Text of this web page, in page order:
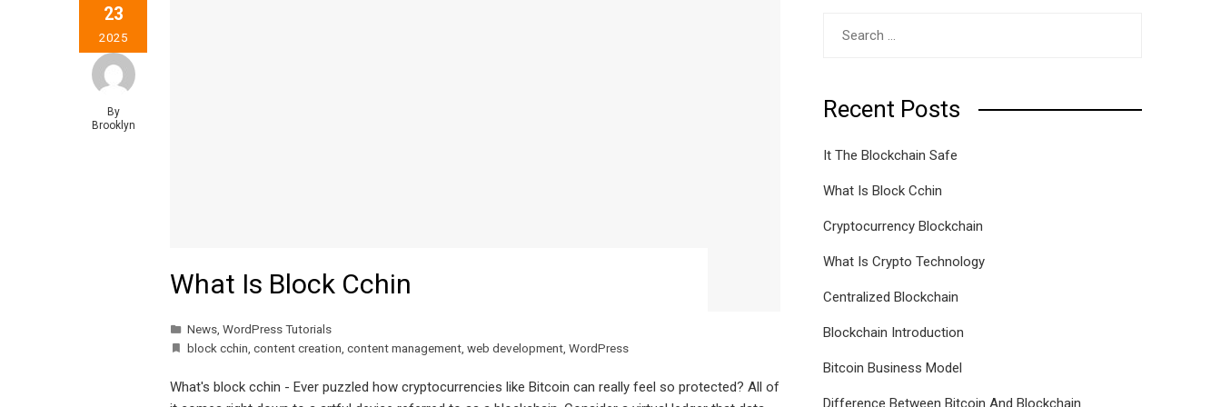
23
2025
By
Brooklyn
What Is Block Cchin
News WordPress Tutorials
block cchin content creation content management web development WordPress
What's block cchin - Ever puzzled how cryptocurrencies like Bitcoin can really feel so protected? All of
Recent Posts
It The Blockchain Safe
What Is Block Cchin
Cryptocurrency Blockchain
What Is Crypto Technology
Centralized Blockchain
Blockchain Introduction
Bitcoin Business Model
Difference Between Bitcoin And Blockchain